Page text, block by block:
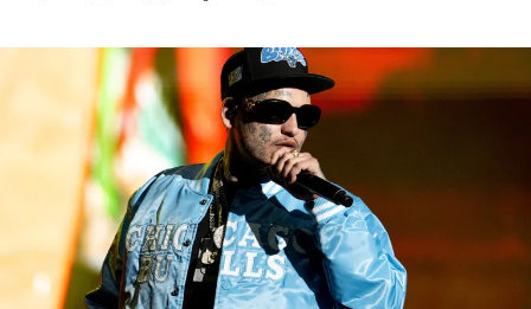
LOS ANGELES, CALIFORNIA - MARCH 07: Rapper Lefty Gunplay
performs onstage during Calibash 2025 at Crypto.com Arena on
March 07, 2025 in Los Angeles, California. (Photo by Scott
Dudelson/Getty Images)
Lefty Gunplay has already had his run-ins with law
enforcement in 2025 and it seems the struggles to
stay out of trouble are continuing.